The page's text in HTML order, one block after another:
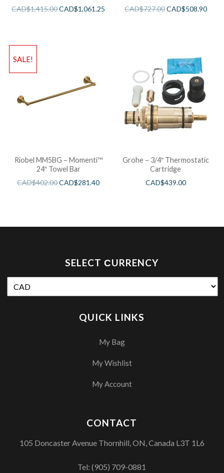
CAD$1,415.00CAD$1,061.25
CAD$727.00CAD$508.90
SALE!
Riobel MM5BG – Momenti™
24″ Towel Bar
CAD$402.00CAD$281.40
Grohe – 3/4″ Thermostatic
Cartridge
CAD$439.00
SELECT СURRENCY
QUICK LINKS
My Bag
My Wishlist
My Account
CONTACT
105 Doncaster Avenue Thornhill, ON, Canada L3T 1L6
Tel:(905) 709-0881